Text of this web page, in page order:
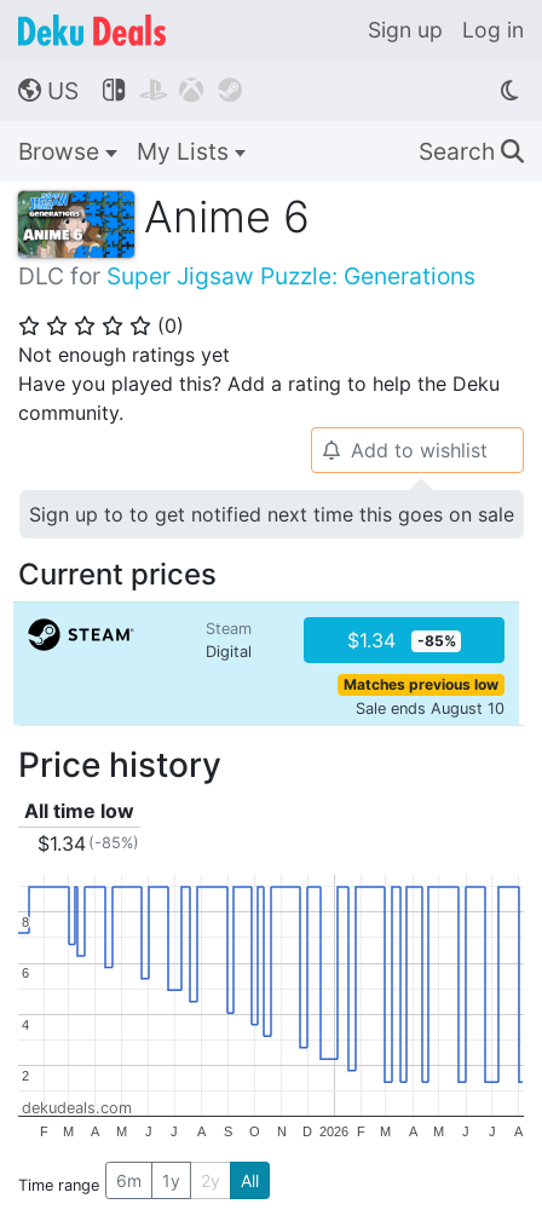
Sign up Log in
🌎 US    
Browse My Lists Search 🔍
Anime 6
DLC for Super Jigsaw Puzzle: Generations
⭐ ⭐ ⭐ ⭐ ⭐ (0)
Not enough ratings yet
Have you played this? Add a rating to help the Deku
community.
🔔 Add to wishlist
Sign up to to get notified next time this goes on sale
Current prices
Steam
Digital
$1.34 -85%
Matches previous low
Sale ends August 10
Price history
All time low
$1.34 (-85%)
2026
F M A M J J A S O N D F M A M J J A
2
2
4
4
6
6
8
8
dekudeals.com
Time range 6m 1y 2y All